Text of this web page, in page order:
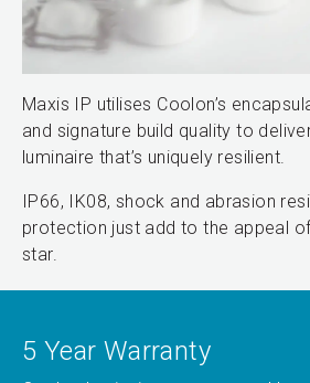
Maxis IP utilises Coolon’s
and signature build quality to
luminaire that’s uniquely resilient.
IP66, IK08, shock and abrasion
protection just add to the appeal
star.
5 Year Warranty